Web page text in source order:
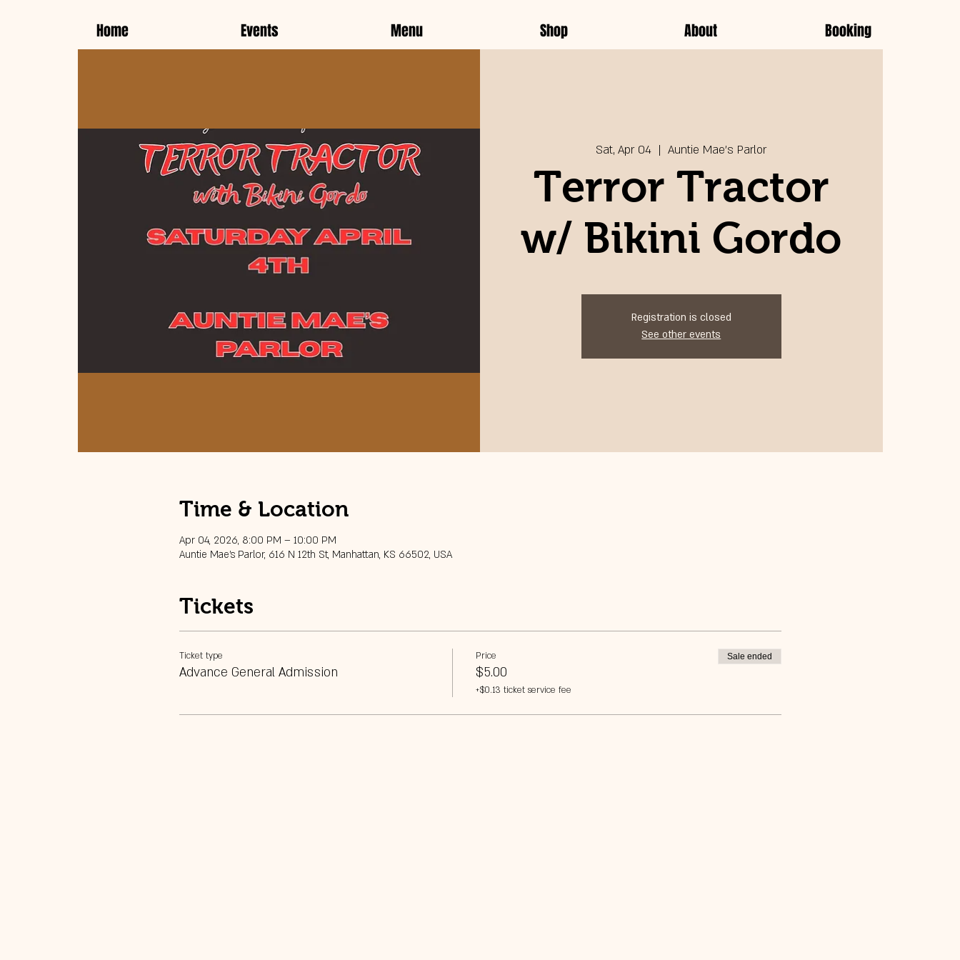
Home Events Menu Shop About Booking
Sat, Apr 04
  |
Auntie Mae's Parlor
Terror Tractor
w/ Bikini Gordo
Registration is closed
See other events
Time & Location
Apr 04, 2026, 8:00 PM – 10:00 PM
Auntie Mae's Parlor, 616 N 12th St, Manhattan, KS 66502, USA
Tickets
Ticket type
Advance General Admission
Price
$5.00
+$0.13 ticket service fee
Sale ended